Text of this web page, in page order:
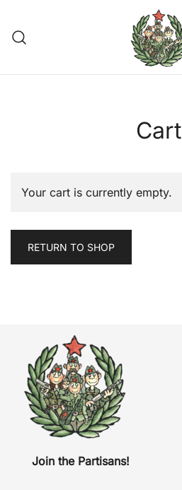
content
Cart
Your cart is currently empty.
RETURN TO SHOP
Join the Partisans!